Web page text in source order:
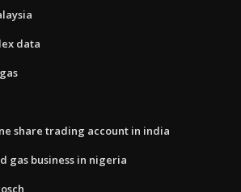
data
share trading account in india
gas business in nigeria